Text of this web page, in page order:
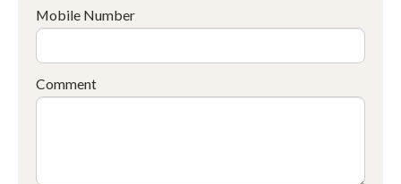
Mobile Number
Comment